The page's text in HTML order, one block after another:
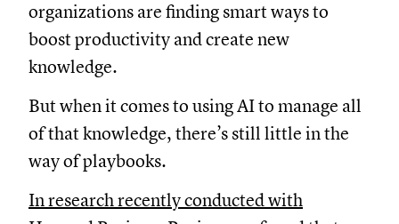
organizations are finding smart ways to
boost productivity and create new
knowledge.
But when it comes to using AI to manage all
of that knowledge, there’s still little in the
way of playbooks.
In research recently conducted with